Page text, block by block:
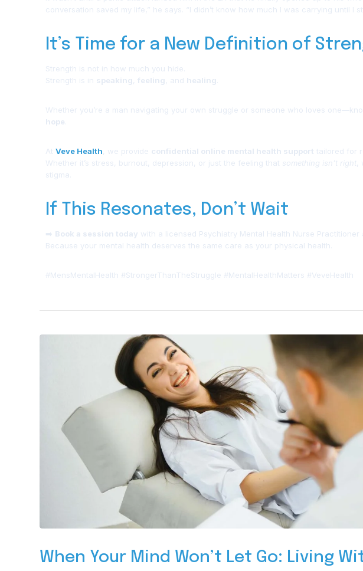
conversation saved my life,” he says. “I didn’t know how much I was carrying until I
It’s Time for a New Definition of
Strength is not in how much you hide.
Strength is in speaking ,feeling , and healing
Whether you’re a man navigating your own struggle or someone who loves
hope
AtVeve Health , we provide confidential online mental health support tailored for
Whether it’s stress, burnout, depression, or just the feeling that something isn’t right
stigma.
If This Resonates, Don’t Wait
➡️ Book a session today with a licensed Psychiatry Mental Health Nurse
Because your mental health deserves the same care as your physical health.
#MensMentalHealth #StrongerThanTheStruggle #MentalHealthMatters #VeveHealth
When Your Mind Won’t Let Go: Living